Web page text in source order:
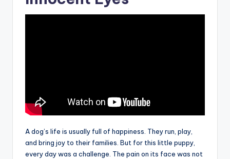
A dog’s life is usually full of happiness. They run, play,
and bring joy to their families. But for this little puppy,
every day was a challenge. The pain on its face was not